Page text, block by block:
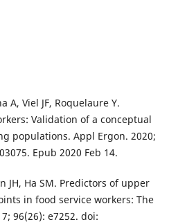
A, Viel JF, Roquelaure Y.
Validation of a conceptual
populations. Appl Ergon. 2020;
Epub 2020 Feb 14.
JH, Ha SM. Predictors of upper
in food service workers: The
96(26): e7252. doi: